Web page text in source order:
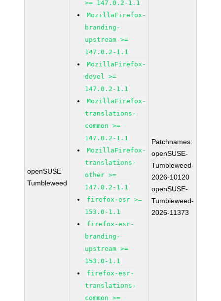
openSUSE
Tumbleweed
>= 147.0.2-1.1
MozillaFirefox-
branding-
upstream >=
147.0.2-1.1
MozillaFirefox-
devel >=
147.0.2-1.1
MozillaFirefox-
translations-
common >=
147.0.2-1.1
MozillaFirefox-
translations-
other >=
147.0.2-1.1
firefox-esr >=
153.0-1.1
firefox-esr-
branding-
upstream >=
153.0-1.1
firefox-esr-
translations-
common >=
Patchnames:
openSUSE-
Tumbleweed-
2026-10120
openSUSE-
Tumbleweed-
2026-11373